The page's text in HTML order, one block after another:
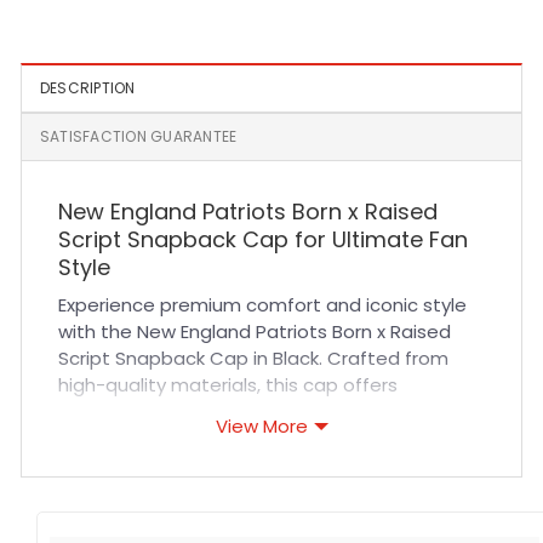
DESCRIPTION
SATISFACTION GUARANTEE
New England Patriots Born x Raised
Script Snapback Cap for Ultimate Fan
Style
Experience premium comfort and iconic style
with the New England Patriots Born x Raised
Script Snapback Cap in Black. Crafted from
high-quality materials, this cap offers
ensuring it stays comfortable during long
View More